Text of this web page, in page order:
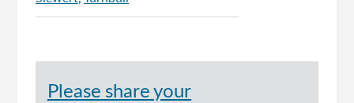
Please share your